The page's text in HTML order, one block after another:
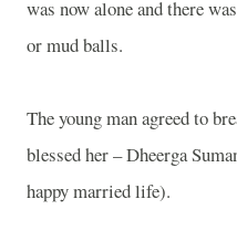
was now alone and there
or mud balls.
The young man agreed to
blessed her – Dheerga
happy married life).